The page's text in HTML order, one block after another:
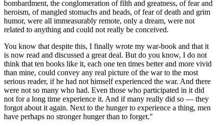
bombardment, the conglomeration of filth and greatness, of fear and
heroism, of mangled stomachs and heads, of fear of death and grim
humor, were all immeasurably remote, only a dream, were not
related to anything and could not really be conceived.
You know that despite this, I finally wrote my war-book and that it
is now read and discussed a great deal. But do you know, I do not
think that ten books like it, each one ten times better and more vivid
than mine, could convey any real picture of the war to the most
serious reader, if he had not himself experienced the war. And there
were not so many who had. Even those who participated in it did
not for a long time experience it. And if many really did so — they
forgot about it again. Next to the hunger to experience a thing, men
have perhaps no stronger hunger than to forget."